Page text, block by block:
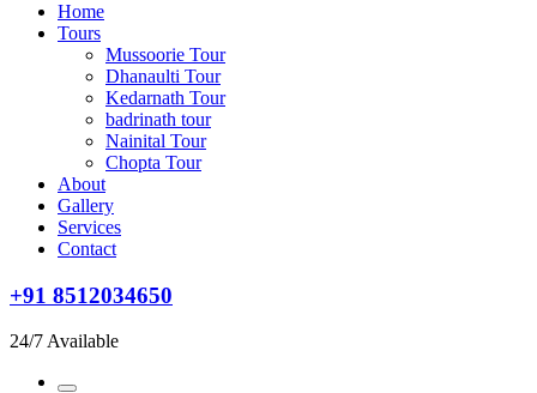
Home
Tours
Mussoorie Tour
Dhanaulti Tour
Kedarnath Tour
badrinath tour
Nainital Tour
Chopta Tour
About
Gallery
Services
Contact
+91 8512034650
24/7 Available